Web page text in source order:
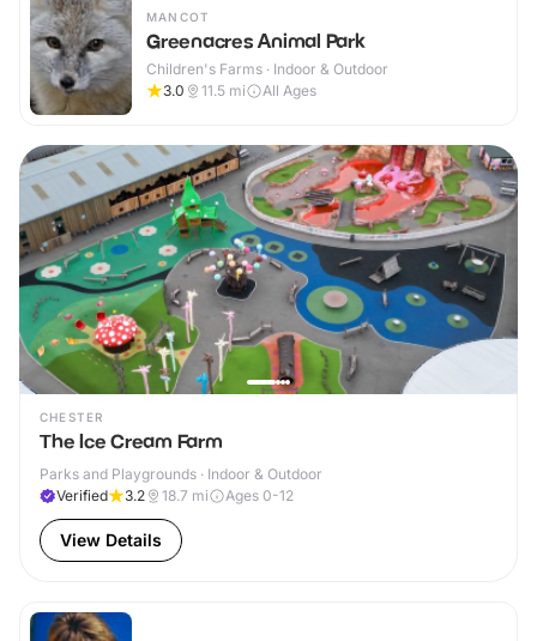
MANCOT
Greenacres Animal Park
Children's Farms · Indoor & Outdoor
3.0
11.5 mi All Ages
CHESTER
The Ice Cream Farm
Parks and Playgrounds · Indoor & Outdoor
Verified
3.2 18.7 mi Ages 0-12
View Details